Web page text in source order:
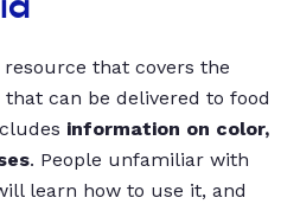
that covers the
can be delivered to food
information on color,
. People unfamiliar with
learn how to use it, and